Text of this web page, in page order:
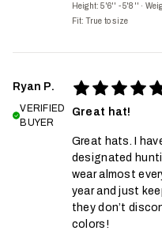
Height: 5'6'' - 5'8'' ·
Fit: True to size
Ryan P.
VERIFIED
BUYER
Great hat!
Great hats. I
designated
wear almost
year and just
they don’t
colors!